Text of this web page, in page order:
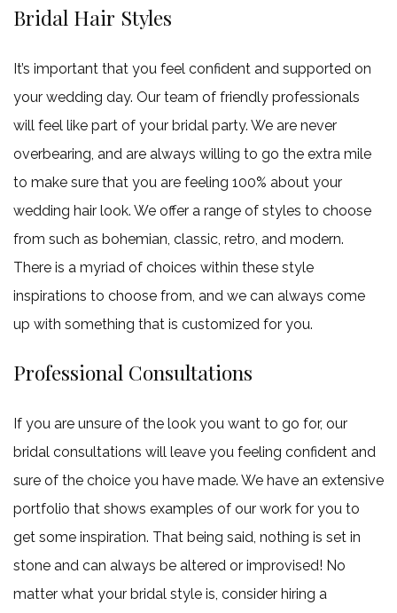
Bridal Hair Styles
It’s important that you feel confident and supported on
your wedding day. Our team of friendly professionals
will feel like part of your bridal party. We are never
overbearing, and are always willing to go the extra mile
to make sure that you are feeling 100% about your
wedding hair look. We offer a range of styles to choose
from such as bohemian, classic, retro, and modern.
There is a myriad of choices within these style
inspirations to choose from, and we can always come
up with something that is customized for you.
Professional Consultations
If you are unsure of the look you want to go for, our
bridal consultations will leave you feeling confident and
sure of the choice you have made. We have an extensive
portfolio that shows examples of our work for you to
get some inspiration. That being said, nothing is set in
stone and can always be altered or improvised! No
matter what your bridal style is, consider hiring a